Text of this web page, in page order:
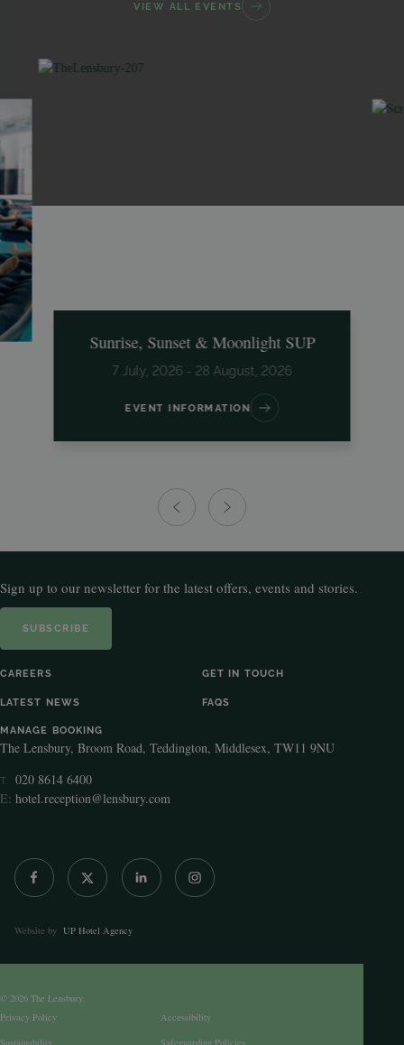
VIEW ALL EVENTS
Sunrise, Sunset & Moonlight SUP
7 July, 2026 - 28 August, 2026
EVENT INFORMATION
Sign up to our newsletter for the latest offers, events and stories.
SUBSCRIBE
CAREERS GET IN TOUCH
LATEST NEWS FAQS
MANAGE BOOKING
The Lensbury, Broom Road, Teddington, Middlesex, TW11 9NU
T:
020 8614 6400
E: hotel.reception@lensbury.com
© 2026 The Lensbury.
Privacy Policy
Accessibility
Website by UP Hotel Agency